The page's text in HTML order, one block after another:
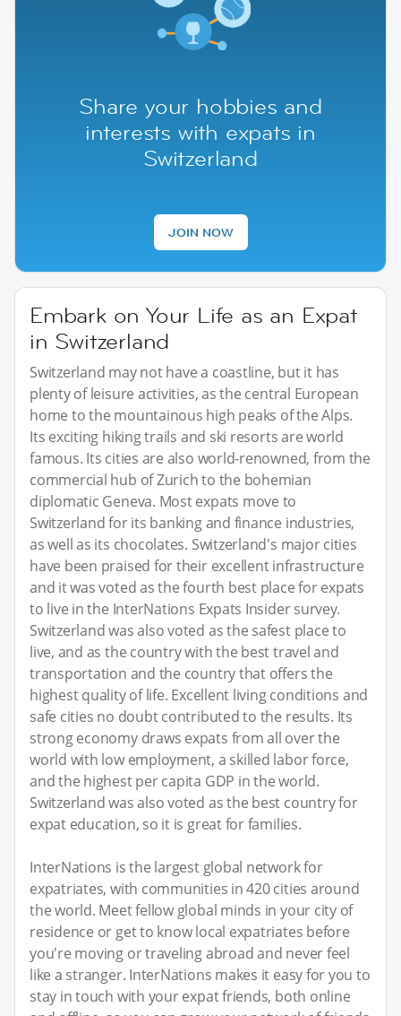
Share your hobbies and
interests with expats in
Switzerland
JOIN NOW
Embark on Your Life as an Expat
in Switzerland
Switzerland may not have a coastline, but it has
plenty of leisure activities, as the central European
home to the mountainous high peaks of the Alps.
Its exciting hiking trails and ski resorts are world
famous. Its cities are also world-renowned, from the
commercial hub of Zurich to the bohemian
diplomatic Geneva. Most expats move to
Switzerland for its banking and finance industries,
as well as its chocolates. Switzerland's major cities
have been praised for their excellent infrastructure
and it was voted as the fourth best place for expats
to live in the InterNations Expats Insider survey.
Switzerland was also voted as the safest place to
live, and as the country with the best travel and
transportation and the country that offers the
highest quality of life. Excellent living conditions and
safe cities no doubt contributed to the results. Its
strong economy draws expats from all over the
world with low employment, a skilled labor force,
and the highest per capita GDP in the world.
Switzerland was also voted as the best country for
expat education, so it is great for families.
InterNations is the largest global network for
expatriates, with communities in 420 cities around
the world. Meet fellow global minds in your city of
residence or get to know local expatriates before
you're moving or traveling abroad and never feel
like a stranger. InterNations makes it easy for you to
stay in touch with your expat friends, both online